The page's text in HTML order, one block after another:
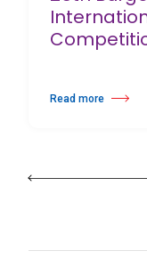
Read more
about 25th Burgos